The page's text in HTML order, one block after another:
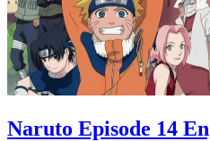
Naruto Episode 14